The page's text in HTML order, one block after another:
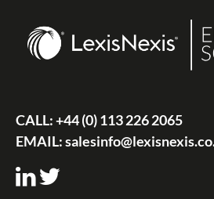
CALL:+44 (0) 113 226 2065
EMAIL: